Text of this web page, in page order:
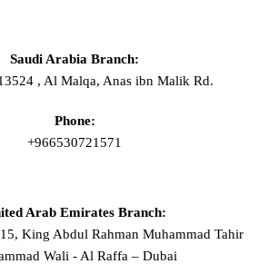
Saudi Arabia Branch:
, Al Malqa, Anas ibn Malik Rd.
Phone:
+966530721571
Arab Emirates Branch:
King Abdul Rahman Muhammad Tahir
Wali - Al Raffa – Dubai